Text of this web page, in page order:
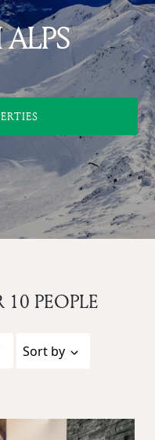
PEOPLE
Sort by